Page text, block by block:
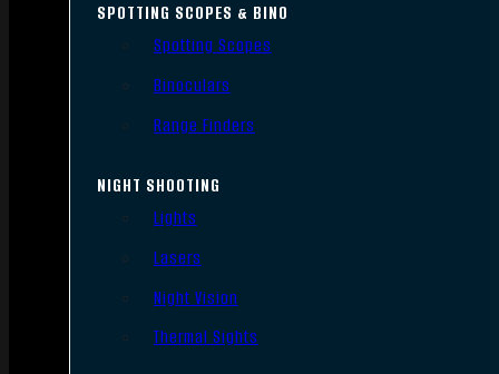
SPOTTING SCOPES & BINO
Spotting Scopes
Binoculars
Range Finders
NIGHT SHOOTING
Lights
Lasers
Night Vision
Thermal Sights